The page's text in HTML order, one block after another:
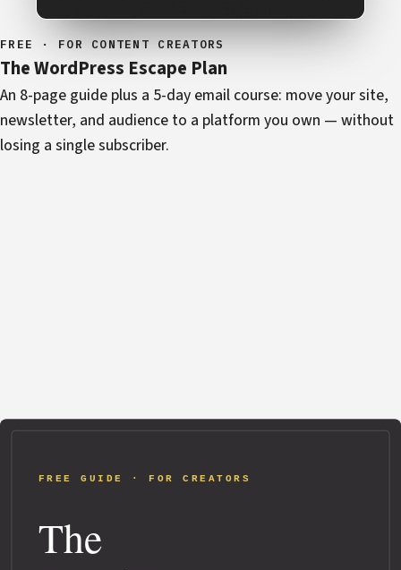
FREE · FOR CONTENT CREATORS
The WordPress Escape Plan
An 8-page guide plus a 5-day email course: move your site,
newsletter, and audience to a platform you own — without
losing a single subscriber.